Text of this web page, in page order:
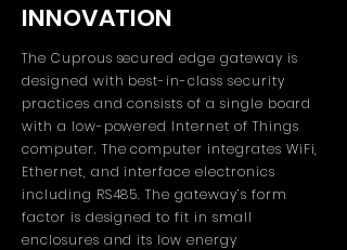
INNOVATION
The Cuprous secured edge gateway is
designed with best-in-class security
practices and consists of a single board
with a low-powered Internet of Things
computer. The computer integrates WiFi,
Ethernet, and interface electronics
including RS485. The gateway’s form
factor is designed to fit in small
enclosures and its low energy